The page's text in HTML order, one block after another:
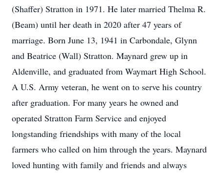
(Shaffer) Stratton in 1971. He later married Thelma R.
(Beam) until her death in 2020 after 47 years of
marriage. Born June 13, 1941 in Carbondale, Glynn
and Beatrice (Wall) Stratton. Maynard grew up in
Aldenville, and graduated from Waymart High School.
A U.S. Army veteran, he went on to serve his country
after graduation. For many years he owned and
operated Stratton Farm Service and enjoyed
longstanding friendships with many of the local
farmers who called on him through the years. Maynard
loved hunting with family and friends and always